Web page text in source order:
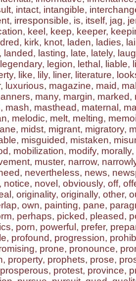
intact, intangible,
irresponsible, is, itself, jag,
keel, keep, keeper,
kirk, knot, laden, ladies,
landed, lasting, late, lately,
legion, lethal, liable,
like, lily, liner, literature,
luxurious, magazine, maid,
many, margin, marked,
mash, masthead, maternal,
melodic, melt, melting,
midst, migrant, migratory,
misguided, mistaken,
mobilization, modify,
muster, narrow,
nevertheless, news,
notice, novel, obviously, off,
originality, originally, other,
own, painting, pane,
perhaps, picked, pleased,
porn, powerful, prefer,
profound, progression,
prone, pronounce,
property, prophets, prose,
protest, province,